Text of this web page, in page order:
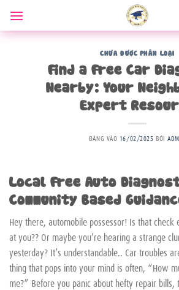
qua
nội
CHƯA ĐƯỢC PHÂN LOẠI
Find a Free Car
Nearby: Your
Expert
ĐĂNG VÀO 16/02/2025 BỞI
Local Free Auto
Community Based
Hey there, automobile possessor! Is that check
at you?? Or maybe you’re hearing a strange
yesterday? It’s understandable.. Car troubles
thing that pops into your mind is often, “How
me?” Before you panic about hefty repair bills,